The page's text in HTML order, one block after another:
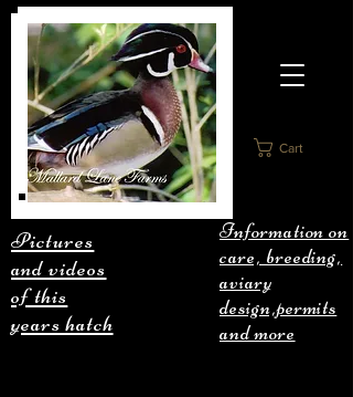
Cart
Pictures
and videos
of this
years hatch
Information on
care, breeding,
aviary
design,permits
and more